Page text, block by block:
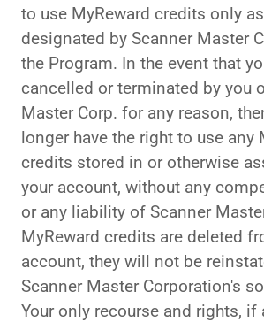
to use MyReward credits only
designated by Scanner Master
the Program. In the event that
cancelled or terminated by you
Master Corp. for any reason,
longer have the right to use any
credits stored in or otherwise
your account, without any
or any liability of Scanner
MyReward credits are deleted
account, they will not be
Scanner Master Corporation's
Your only recourse and rights, if